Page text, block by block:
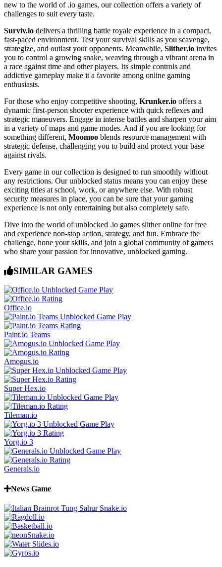
new to the world of .io games, our collection offers a variety of
challenges to suit every taste.
Surviv.io delivers a thrilling battle royale experience in a compact,
fast-paced environment. Test your survival skills as you scavenge,
strategize, and outlast your opponents. Meanwhile, Slither.io invites
you to control a growing snake, weaving through a vibrant arena in
a race against time and other players. Its simple controls and
addictive gameplay make it a favorite among online gaming
enthusiasts.
For those who enjoy competitive shooting, Krunker.io offers a
dynamic first-person shooter experience with quick reflexes and
strategic maneuvers. Engage in intense battles and sharpen your aim
in a variety of maps and game modes. And if you are looking for
something different, Moomoo blends resource management with
strategic defense, challenging you to build and protect your base
against rivals.
Every game in our collection is designed to run smoothly without
any restrictions. Our unblocked status means you can enjoy these
exciting titles at school, work, or anywhere else. With robust
security measures in place, you can be sure that your gaming
experience is not only entertaining but also completely safe.
Dive into the world of unblocked .io games slither online for free
and experience non-stop action, strategy, and fun. Embrace the
challenge, hone your skills, and join a global community of gamers
who share your passion for innovative, unblocked gaming.
SIMILAR GAMES
Office.io
Paint.io Teams
Amogus.io
Super Hex.io
Tileman.io
Yorg.io 3
Generals.io
News Game